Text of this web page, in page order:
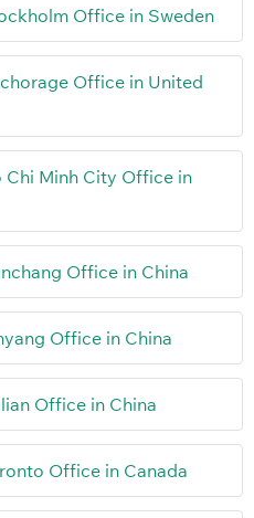
Office in Sweden
Office in United
Chi Minh City Office in
Office in China
Office in China
Office in China
Office in Canada